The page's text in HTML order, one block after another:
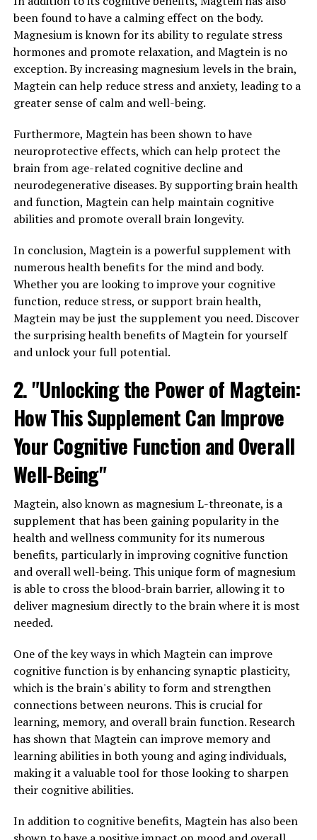
been found to have a calming effect on the body.
Magnesium is known for its ability to regulate stress
hormones and promote relaxation, and Magtein is no
exception. By increasing magnesium levels in the brain,
Magtein can help reduce stress and anxiety, leading to a
greater sense of calm and well-being.
Furthermore, Magtein has been shown to have
neuroprotective effects, which can help protect the
brain from age-related cognitive decline and
neurodegenerative diseases. By supporting brain health
and function, Magtein can help maintain cognitive
abilities and promote overall brain longevity.
In conclusion, Magtein is a powerful supplement with
numerous health benefits for the mind and body.
Whether you are looking to improve your cognitive
function, reduce stress, or support brain health,
Magtein may be just the supplement you need. Discover
the surprising health benefits of Magtein for yourself
and unlock your full potential.
2. "Unlocking the Power of Magtein:
How This Supplement Can Improve
Your Cognitive Function and Overall
Well-Being"
Magtein, also known as magnesium L-threonate, is a
supplement that has been gaining popularity in the
health and wellness community for its numerous
benefits, particularly in improving cognitive function
and overall well-being. This unique form of magnesium
is able to cross the blood-brain barrier, allowing it to
deliver magnesium directly to the brain where it is most
needed.
One of the key ways in which Magtein can improve
cognitive function is by enhancing synaptic plasticity,
which is the brain's ability to form and strengthen
connections between neurons. This is crucial for
learning, memory, and overall brain function. Research
has shown that Magtein can improve memory and
learning abilities in both young and aging individuals,
making it a valuable tool for those looking to sharpen
their cognitive abilities.
In addition to cognitive benefits, Magtein has also been